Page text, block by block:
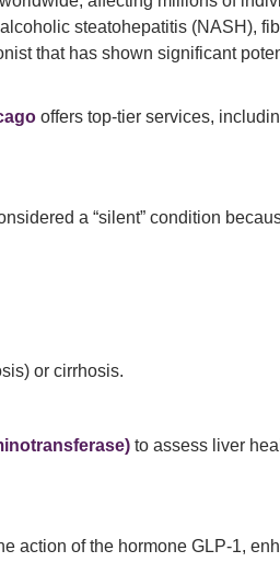
steatohepatitis (NASH),
that has shown significant
offers top-tier services,
a “silent” condition
or cirrhosis.
to assess liver
action of the hormone GLP-1,